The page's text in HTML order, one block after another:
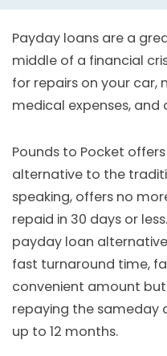
Payday loans are a
middle of a financial
for repairs on your car,
medical expenses, and
Pounds to Pocket
alternative to the
speaking, offers no
repaid in 30 days or
payday loan
fast turnaround time,
convenient amount
repaying the sameday
up to 12 months.